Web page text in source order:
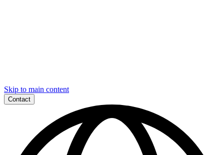
Skip to main content
Contact